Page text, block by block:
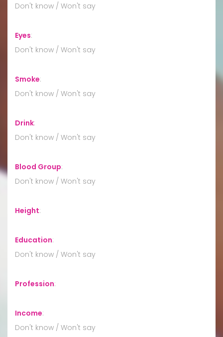
Don't know / Won't say
Eyes:
Don't know / Won't say
Smoke:
Don't know / Won't say
Drink:
Don't know / Won't say
Blood Group:
Don't know / Won't say
Height:
Education:
Don't know / Won't say
Profession:
Income:
Don't know / Won't say